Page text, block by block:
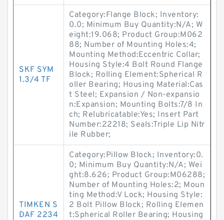
SKF SYM
1.3/4 TF
Category:Flange Block; Inventory:
0.0; Minimum Buy Quantity:N/A; W
eight:19.068; Product Group:M062
88; Number of Mounting Holes:4;
Mounting Method:Eccentric Collar;
Housing Style:4 Bolt Round Flange
Block; Rolling Element:Spherical R
oller Bearing; Housing Material:Cas
t Steel; Expansion / Non-expansio
n:Expansion; Mounting Bolts:7/8 In
ch; Relubricatable:Yes; Insert Part
Number:22218; Seals:Triple Lip Nitr
ile Rubber;
TIMKEN S
DAF 2234
Category:Pillow Block; Inventory:0.
0; Minimum Buy Quantity:N/A; Wei
ght:8.626; Product Group:M06288;
Number of Mounting Holes:2; Moun
ting Method:V Lock; Housing Style:
2 Bolt Pillow Block; Rolling Elemen
t:Spherical Roller Bearing; Housing